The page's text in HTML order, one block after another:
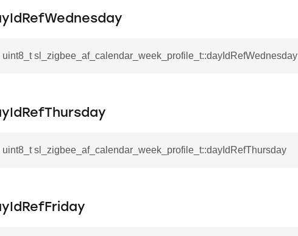
uint8_t sl_zigbee_af_calendar_week_profile_t::dayIdRefWednesday
uint8_t sl_zigbee_af_calendar_week_profile_t::dayIdRefThursday